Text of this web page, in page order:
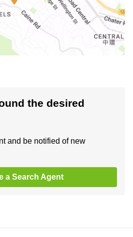
the desired
and be notified of new
a Search Agent